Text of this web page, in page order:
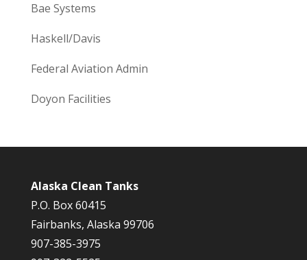
Bae Systems
Haskell/Davis
Federal Aviation Admin
Doyon Facilities
Alaska Clean Tanks
P.O. Box 60415
Fairbanks, Alaska 99706
907-385-3975